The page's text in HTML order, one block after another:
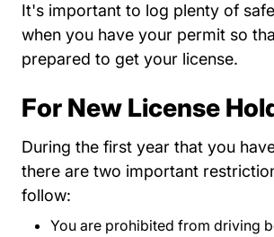
It's important to log plenty of
when you have your permit so
prepared to get your license.
For New License
During the first year that you
there are two important
follow:
You are prohibited from driving